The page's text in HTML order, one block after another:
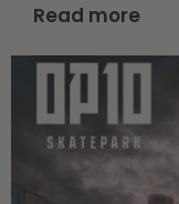
Read more